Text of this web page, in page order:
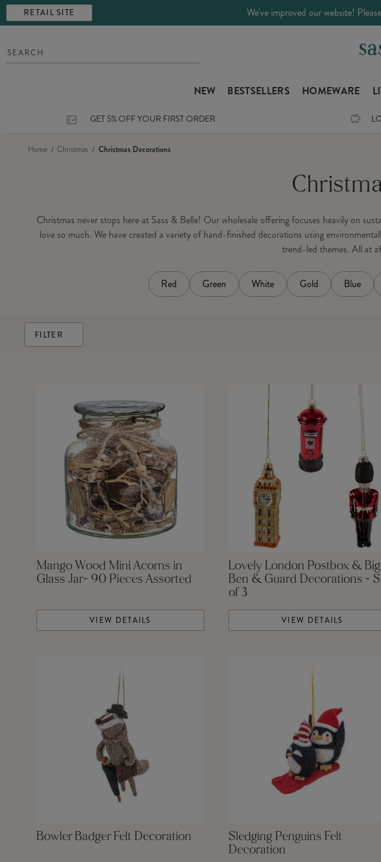
RETAIL SITE We've improved our website!
NEW BESTSELLERS HOMEWARE
GET 5% OFF YOUR FIRST ORDER
Home Christmas Christmas Decorations
Christmas never stops here at Sass & Belle! Our wholesale offering focuses heavily on
love so much. We have created a variety of hand-finished decorations using
trend-led themes. All at
Red Green White Gold Blue
FILTER
Mango Wood Mini Acorns in
Glass Jar- 90 Pieces Assorted
VIEW DETAILS
Lovely London Postbox & Big
Ben & Guard Decorations -
of 3
VIEW DETAILS
Bowler Badger Felt Decoration
Sledging Penguins Felt
Decoration